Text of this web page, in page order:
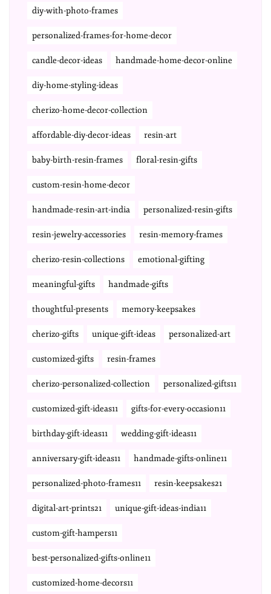
diy-with-photo-frames
personalized-frames-for-home-decor
candle-decor-ideas handmade-home-decor-online
diy-home-styling-ideas
cherizo-home-decor-collection
affordable-diy-decor-ideas resin-art
baby-birth-resin-frames floral-resin-gifts
custom-resin-home-decor
handmade-resin-art-india personalized-resin-gifts
resin-jewelry-accessories resin-memory-frames
cherizo-resin-collections emotional-gifting
meaningful-gifts handmade-gifts
thoughtful-presents memory-keepsakes
cherizo-gifts unique-gift-ideas personalized-art
customized-gifts resin-frames
cherizo-personalized-collection personalized-gifts11
customized-gift-ideas11 gifts-for-every-occasion11
birthday-gift-ideas11 wedding-gift-ideas11
anniversary-gift-ideas11 handmade-gifts-online11
personalized-photo-frames11 resin-keepsakes21
digital-art-prints21 unique-gift-ideas-india11
custom-gift-hampers11
best-personalized-gifts-online11
customized-home-decors11